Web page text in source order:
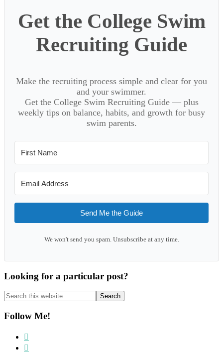
Get the College Swim
Recruiting Guide
Make the recruiting process simple and clear for you
and your swimmer.
Get the College Swim Recruiting Guide — plus
weekly tips on balance, habits, and growth for busy
swim parents.
Send Me the Guide
We won't send you spam. Unsubscribe at any time.
Looking for a particular post?
Search
this
website
Follow Me!